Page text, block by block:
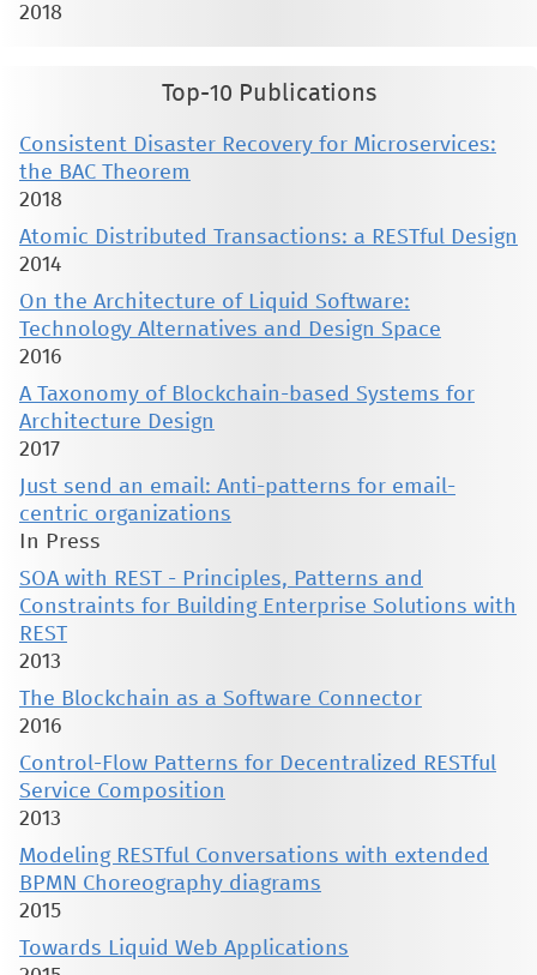
2018
Top-10 Publications
Consistent Disaster Recovery for Microservices:
the BAC Theorem
2018
Atomic Distributed Transactions: a RESTful Design
2014
On the Architecture of Liquid Software:
Technology Alternatives and Design Space
2016
A Taxonomy of Blockchain-based Systems for
Architecture Design
2017
Just send an email: Anti-patterns for email-
centric organizations
In Press
SOA with REST - Principles, Patterns and
Constraints for Building Enterprise Solutions with
REST
2013
The Blockchain as a Software Connector
2016
Control-Flow Patterns for Decentralized RESTful
Service Composition
2013
Modeling RESTful Conversations with extended
BPMN Choreography diagrams
2015
Towards Liquid Web Applications